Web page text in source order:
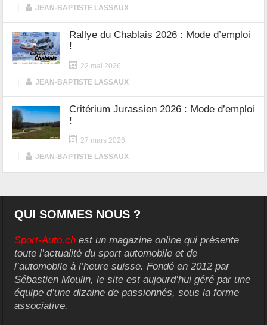
JEAN-BAPTISTE LASSAUX
Rallye du Chablais 2026 : Mode d’emploi
!
22 mai 2026
JEAN-BAPTISTE LASSAUX
Critérium Jurassien 2026 : Mode d’emploi
!
27 mars 2026
JEAN-BAPTISTE LASSAUX
QUI SOMMES NOUS ?
Sport-Auto.ch est un magazine online qui présente
toute l’actualité du sport automobile et de
l’automobile à l’heure suisse. Fondé en 2012 par
Sébastien Moulin, le site est aujourd’hui géré par une
équipe d’une dizaine de passionnés, sous la forme
associative.